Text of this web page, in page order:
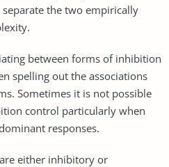
the two empirically
between forms of inhibition
spelling out the associations
Sometimes it is not possible
control particularly when
responses.
either inhibitory or